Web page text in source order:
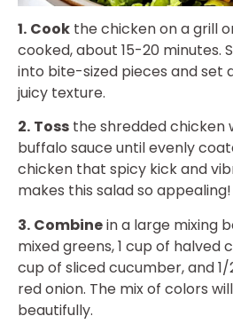
1. Cook the chicken on a grill
cooked, about 15-20 minutes.
into bite-sized pieces and set
juicy texture.
2. Toss the shredded chicken
buffalo sauce until evenly
chicken that spicy kick and
makes this salad so appealing!
3. Combinein a large mixing
mixed greens, 1 cup of halved
cup of sliced cucumber, and
red onion. The mix of colors
beautifully.